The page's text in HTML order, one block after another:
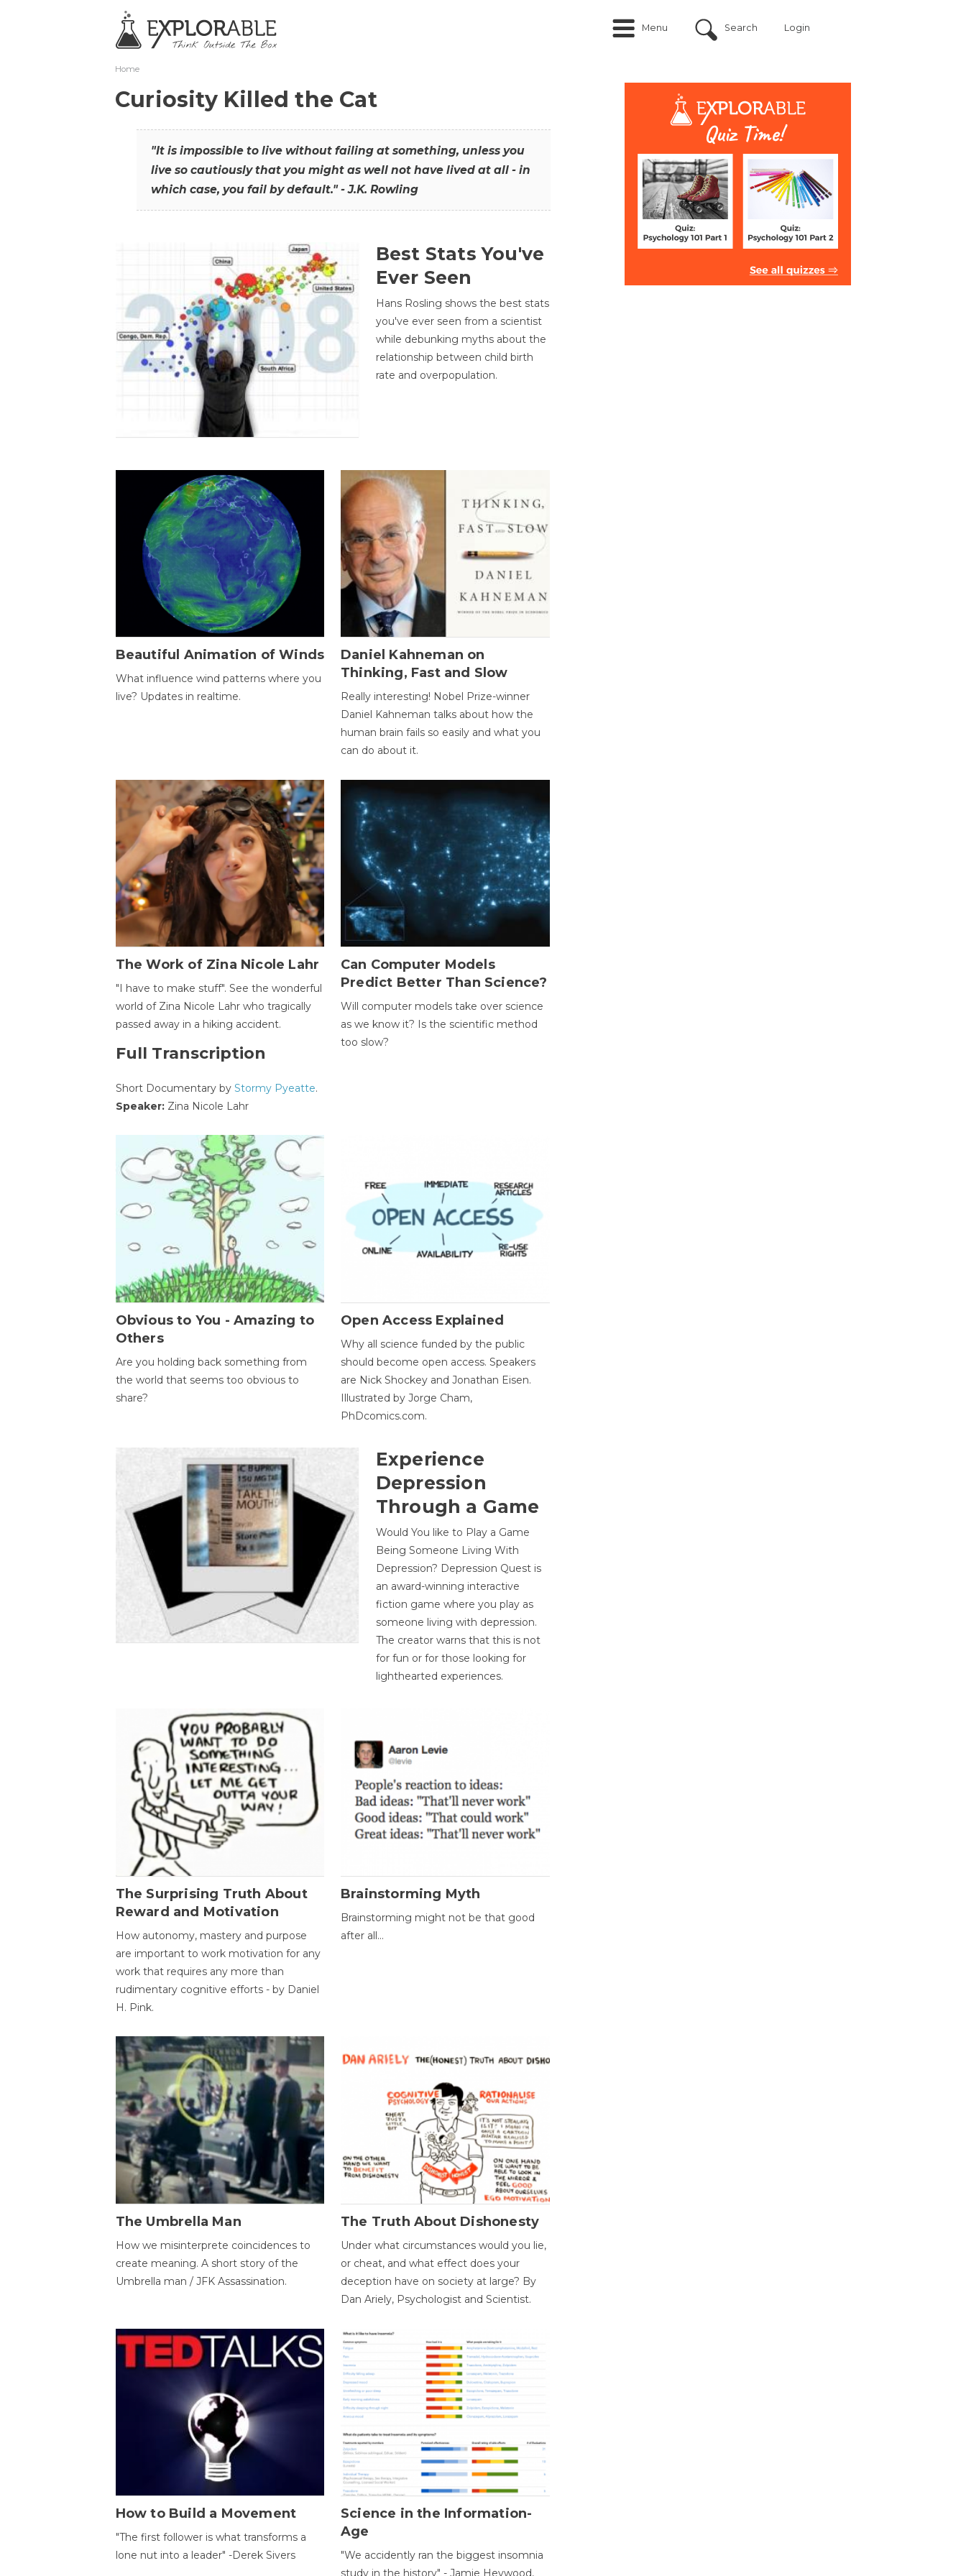
Menu Search Login
Home
Curiosity Killed the Cat
"It is impossible to live without failing at something, unless you
live so cautiously that you might as well not have lived at all - in
which case, you fail by default." - J.K. Rowling
Best Stats You've
Ever Seen
Hans Rosling shows the best stats
you've ever seen from a scientist
while debunking myths about the
relationship between child birth
rate and overpopulation.
Beautiful Animation of Winds
What influence wind patterns where you
live? Updates in realtime.
Daniel Kahneman on
Thinking, Fast and Slow
Really interesting! Nobel Prize-winner
Daniel Kahneman talks about how the
human brain fails so easily and what you
can do about it.
The Work of Zina Nicole Lahr
"I have to make stuff". See the wonderful
world of Zina Nicole Lahr who tragically
passed away in a hiking accident.
Full Transcription
Short Documentary by Stormy Pyeatte.
Speaker:Zina Nicole Lahr
Can Computer Models
Predict Better Than Science?
Will computer models take over science
as we know it? Is the scientific method
too slow?
Obvious to You - Amazing to
Others
Are you holding back something from
the world that seems too obvious to
share?
Open Access Explained
Why all science funded by the public
should become open access. Speakers
are Nick Shockey and Jonathan Eisen.
Illustrated by Jorge Cham,
PhDcomics.com.
Experience
Depression
Through a Game
Would You like to Play a Game
Being Someone Living With
Depression? Depression Quest is
an award-winning interactive
fiction game where you play as
someone living with depression.
The creator warns that this is not
for fun or for those looking for
lighthearted experiences.
The Surprising Truth About
Reward and Motivation
How autonomy, mastery and purpose
are important to work motivation for any
work that requires any more than
rudimentary cognitive efforts - by Daniel
H. Pink.
Brainstorming Myth
Brainstorming might not be that good
after all...
The Umbrella Man
How we misinterprete coincidences to
create meaning. A short story of the
Umbrella man / JFK Assassination.
The Truth About Dishonesty
Under what circumstances would you lie,
or cheat, and what effect does your
deception have on society at large? By
Dan Ariely, Psychologist and Scientist.
How to Build a Movement
"The first follower is what transforms a
lone nut into a leader" -Derek Sivers
Science in the Information-
Age
"We accidently ran the biggest insomnia
study in the history" - Jamie Heywood,